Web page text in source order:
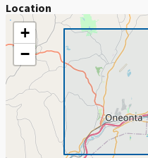
Location
+
−